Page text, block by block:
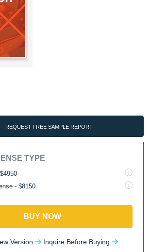
REQUEST FREE SAMPLE REPORT
TYPE
- $8150
BUY NOW
Version Inquire Before Buying